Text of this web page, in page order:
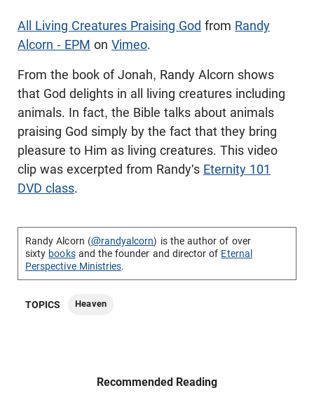
All Living Creatures Praising God from Randy
Alcorn - EPM on Vimeo.
From the book of Jonah, Randy Alcorn shows
that God delights in all living creatures including
animals. In fact, the Bible talks about animals
praising God simply by the fact that they bring
pleasure to Him as living creatures. This video
clip was excerpted from Randy's Eternity 101
DVD class.
Randy Alcorn (@randyalcorn) is the author of over
sixty booksand the founder and director of Eternal
Perspective Ministries.
TOPICS Heaven
Recommended Reading